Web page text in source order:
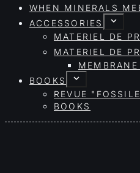
WHEN MINERALS
ACCESSORIES
MATERIEL DE
MATERIEL DE
MEMBRANE
BOOKS
REVUE
BOOKS